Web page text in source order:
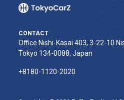
CONTACT
Office Nishi-Kasai 403, 3-22-10
Tokyo 134-0088, Japan
+8180-1120-2020‬